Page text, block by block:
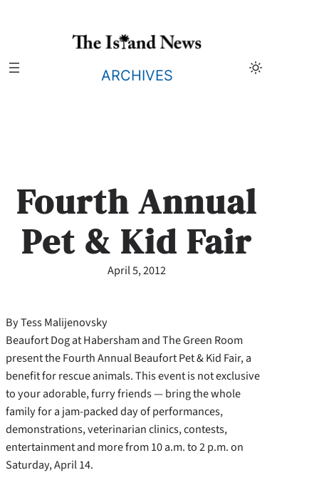
ARCHIVES
Fourth Annual
Pet & Kid Fair
April 5, 2012
By Tess Malijenovsky
Beaufort Dog at Habersham and The Green Room
present the Fourth Annual Beaufort Pet & Kid Fair, a
benefit for rescue animals. This event is not exclusive
to your adorable, furry friends — bring the whole
family for a jam-packed day of performances,
demonstrations, veterinarian clinics, contests,
entertainment and more from 10 a.m. to 2 p.m. on
Saturday, April 14.